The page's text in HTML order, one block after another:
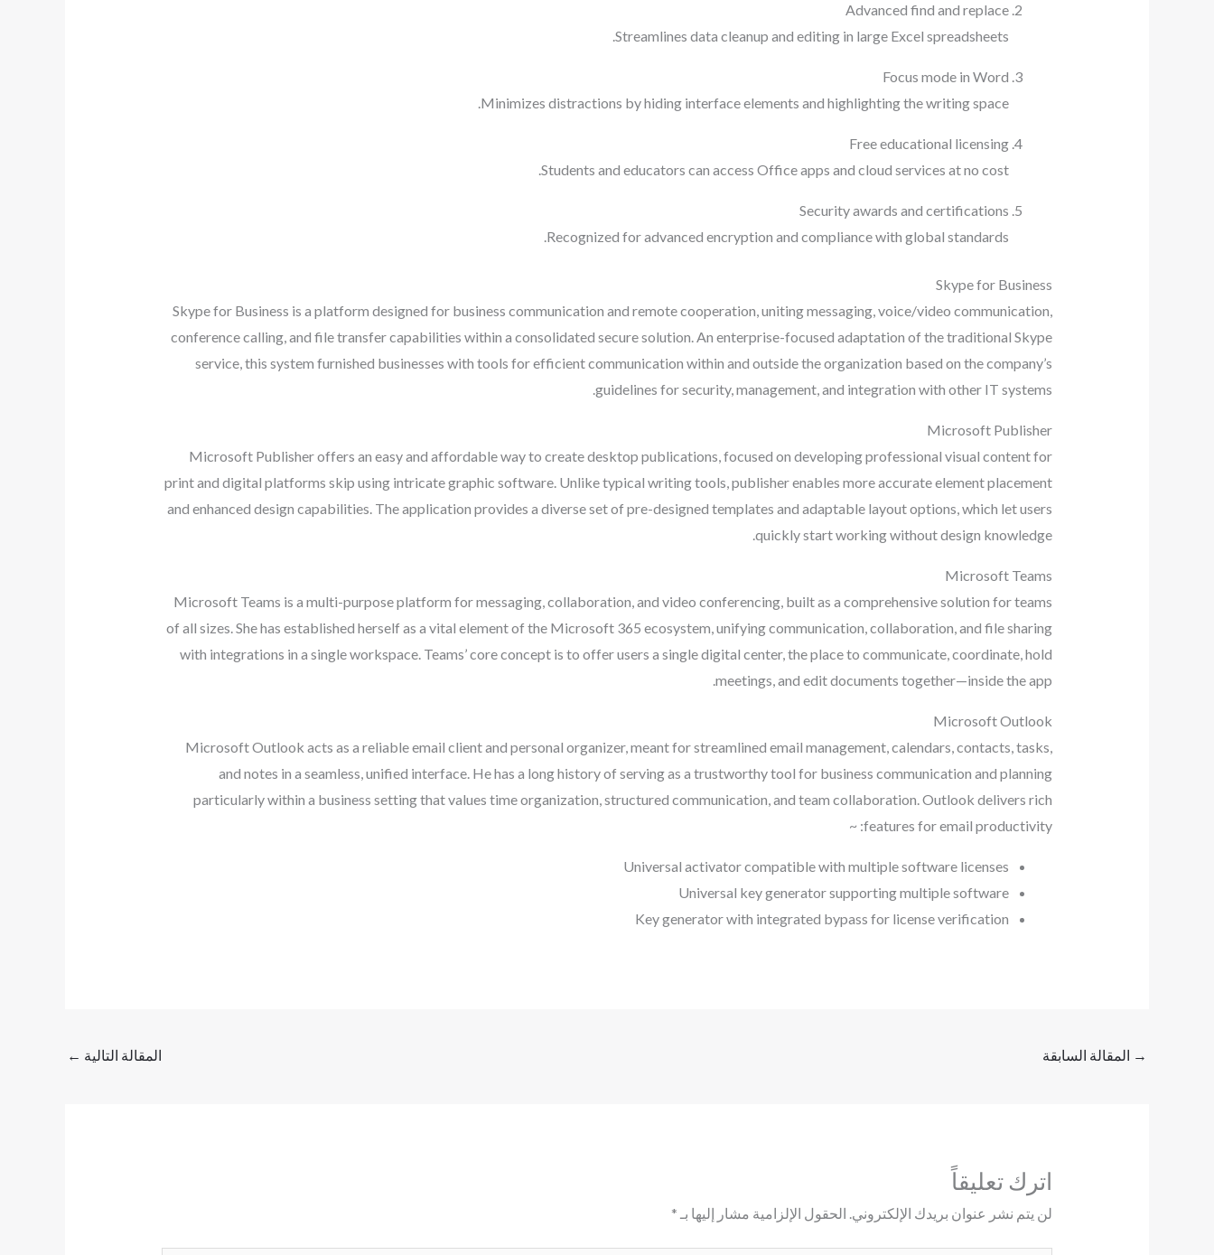
Advanced find and replace
Streamlines data cleanup and editing in large Excel spreadsheets.
Focus mode in Word
Minimizes distractions by hiding interface elements and highlighting the writing space.
Free educational licensing
Students and educators can access Office apps and cloud services at no cost.
Security awards and certifications
Recognized for advanced encryption and compliance with global standards.
Skype for Business
Skype for Business is a platform designed for business communication and remote cooperation, uniting messaging, voice/video communication,
conference calling, and file transfer capabilities within a consolidated secure solution. An enterprise-focused adaptation of the traditional Skype
service, this system furnished businesses with tools for efficient communication within and outside the organization based on the company’s
guidelines for security, management, and integration with other IT systems.
Microsoft Publisher
Microsoft Publisher offers an easy and affordable way to create desktop publications, focused on developing professional visual content for
print and digital platforms skip using intricate graphic software. Unlike typical writing tools, publisher enables more accurate element placement
and enhanced design capabilities. The application provides a diverse set of pre-designed templates and adaptable layout options, which let users
quickly start working without design knowledge.
Microsoft Teams
Microsoft Teams is a multi-purpose platform for messaging, collaboration, and video conferencing, built as a comprehensive solution for teams
of all sizes. She has established herself as a vital element of the Microsoft 365 ecosystem, unifying communication, collaboration, and file sharing
with integrations in a single workspace. Teams’ core concept is to offer users a single digital center, the place to communicate, coordinate, hold
meetings, and edit documents together—inside the app.
Microsoft Outlook
Microsoft Outlook acts as a reliable email client and personal organizer, meant for streamlined email management, calendars, contacts, tasks,
and notes in a seamless, unified interface. He has a long history of serving as a trustworthy tool for business communication and planning
particularly within a business setting that values time organization, structured communication, and team collaboration. Outlook delivers rich
features for email productivity: ~
Universal activator compatible with multiple software licenses
Universal key generator supporting multiple software
Key generator with integrated bypass for license verification
→ المقالة السابقة المقالة التالية ←
اترك تعليقاً
لن يتم نشر عنوان بريدك الإلكتروني. الحقول الإلزامية مشار إليها بـ *